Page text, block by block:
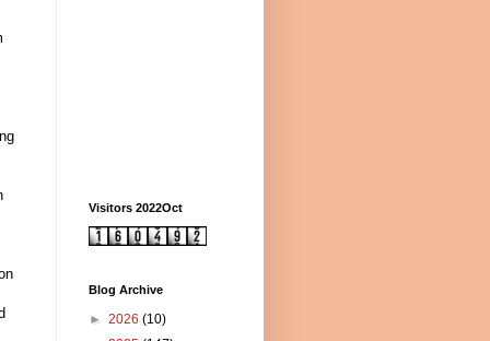
Visitors 2022Oct
Blog Archive
► 2026 (10)